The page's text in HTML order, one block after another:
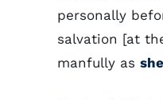
personally
salvation [at
manfully as